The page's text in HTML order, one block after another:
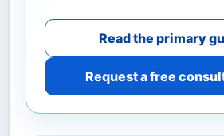
Read the primary
Request a free